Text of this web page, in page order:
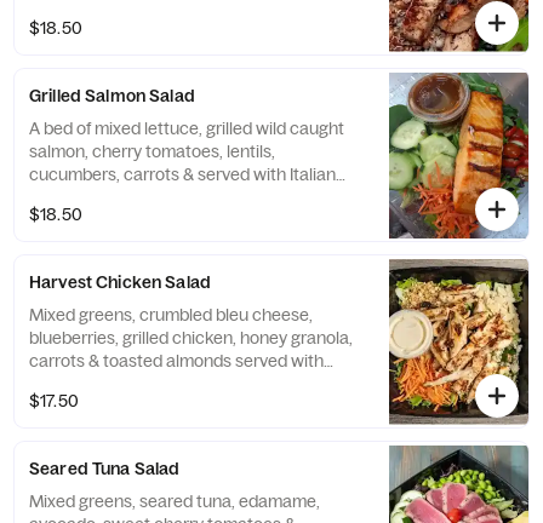
vinaigrette
$18.50
Grilled Salmon Salad
A bed of mixed lettuce, grilled wild caught
salmon, cherry tomatoes, lentils,
cucumbers, carrots & served with Italian
$18.50
Harvest Chicken Salad
Mixed greens, crumbled bleu cheese,
blueberries, grilled chicken, honey granola,
carrots & toasted almonds served with
$17.50
Seared Tuna Salad
Mixed greens, seared tuna, edamame,